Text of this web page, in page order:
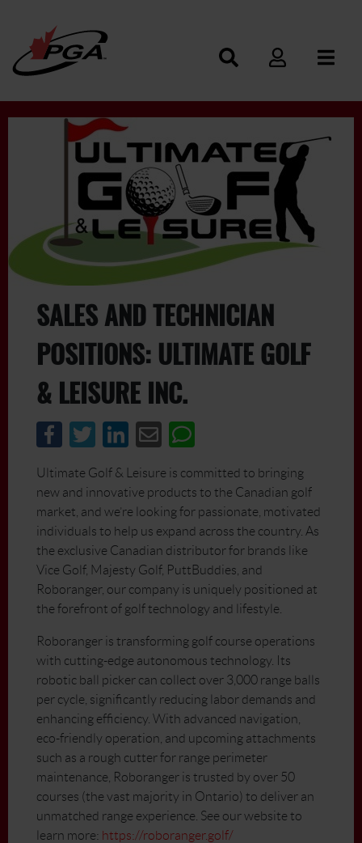
SALES AND TECHNICIAN
POSITIONS: ULTIMATE GOLF
& LEISURE INC.
Ultimate Golf & Leisure is committed to bringing
new and innovative products to the Canadian golf
market, and we’re looking for passionate, motivated
individuals to help us expand across the country. As
the exclusive Canadian distributor for brands like
Vice Golf, Majesty Golf, PuttBuddies, and
Roboranger, our company is uniquely positioned at
the forefront of golf technology and lifestyle.
Roboranger is transforming golf course operations
with cutting-edge autonomous technology. Its
robotic ball picker can collect over 3,000 range balls
per cycle, significantly reducing labor demands and
enhancing efficiency. With advanced navigation,
eco-friendly operation, and upcoming attachments
such as a rough cutter for range perimeter
maintenance, Roboranger is trusted by over 50
courses (the vast majority in Ontario) to deliver an
unmatched range experience. See our website to
learn more: https://roboranger.golf/